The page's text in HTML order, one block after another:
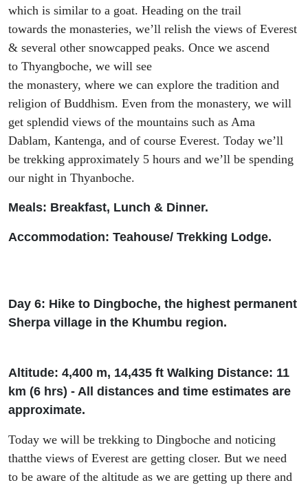
which is similar to a goat. Heading on the trail
towards the monasteries, we’ll relish the views of Everest
& several other snowcapped peaks. Once we ascend
to Thyangboche, we will see
the monastery, where we can explore the tradition and
religion of Buddhism. Even from the monastery, we will
get splendid views of the mountains such as Ama
Dablam, Kantenga, and of course Everest. Today we’ll
be trekking approximately 5 hours and we’ll be spending
our night in Thyanboche.
Meals: Breakfast, Lunch & Dinner.
Accommodation: Teahouse/ Trekking Lodge.
Day 6: Hike to Dingboche, the highest permanent
Sherpa village in the Khumbu region.
Altitude: 4,400 m, 14,435 ft Walking Distance: 11
km (6 hrs) - All distances and time estimates are
approximate.
Today we will be trekking to Dingboche and noticing
thatthe views of Everest are getting closer. But we need
to be aware of the altitude as we are getting up there and